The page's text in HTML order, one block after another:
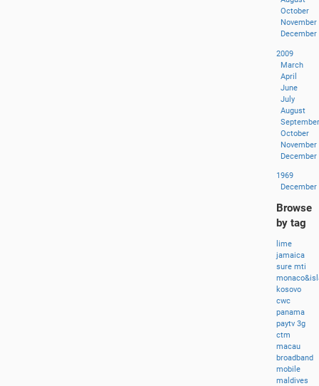
October
November
December
2009
March
April
June
July
August
September
October
November
December
1969
December
Browse
by tag
lime
jamaica
suremti
kosovo
cwc
panama
paytv3g
ctm
macau
broadband
mobile
maldives